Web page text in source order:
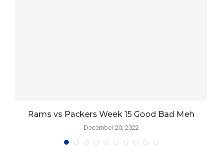
Rams vs Packers Week 15 Good Bad Meh
December 20, 2022